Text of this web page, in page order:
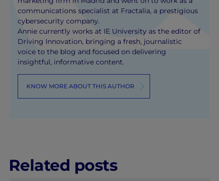
communications specialist at Fractalia, a prestigious
cybersecurity company.
Annie currently works at IE University as the editor of
Driving Innovation, bringing a fresh, journalistic
voice to the blog and focused on delivering
insightful, informative content.
KNOW MORE ABOUT THIS AUTHOR
Related posts